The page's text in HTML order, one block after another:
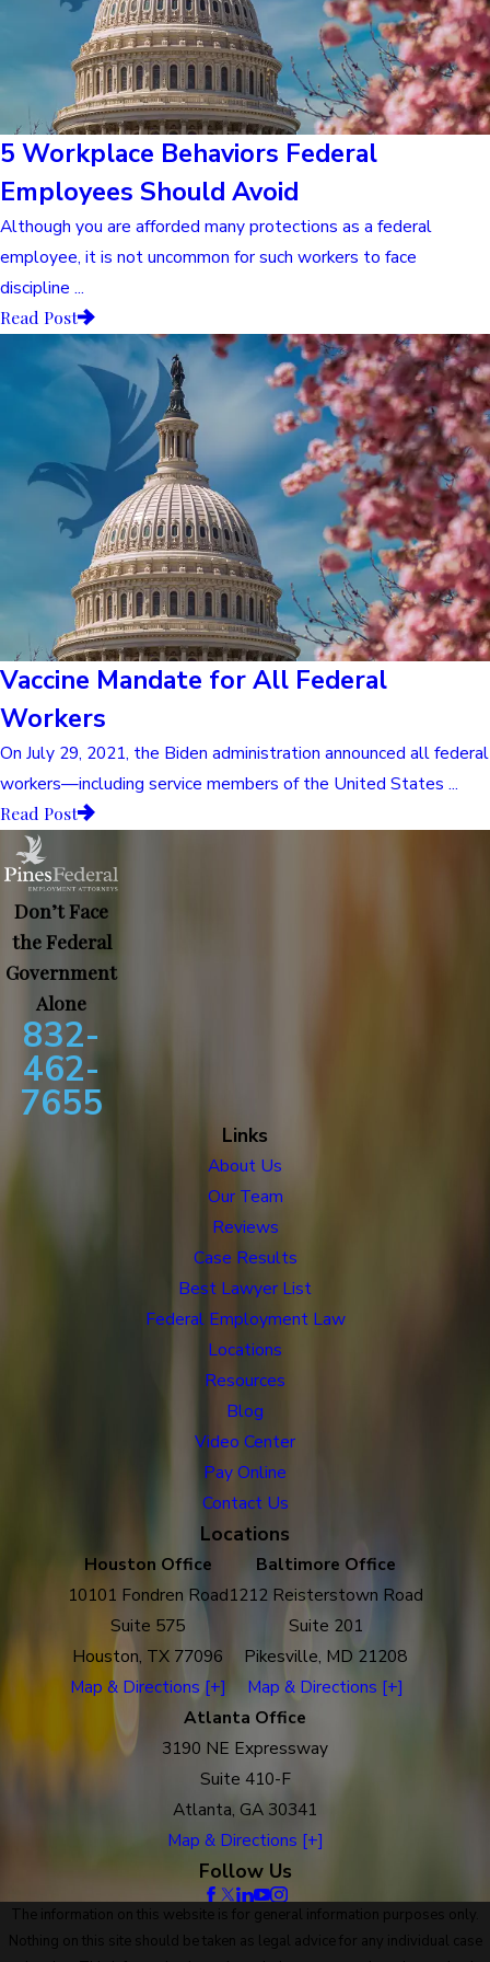
5 Workplace Behaviors Federal
Employees Should Avoid
Although you are afforded many protections as a federal
employee, it is not uncommon for such workers to face
discipline ...
Read Post
Vaccine Mandate for All Federal
Workers
On July 29, 2021, the Biden administration announced all federal
workers—including service members of the United States ...
Read Post
Don’t Face
the Federal
Government
Alone
832-
462-
7655
Links
About Us
Our Team
Reviews
Case Results
Best Lawyer List
Federal Employment Law
Locations
Resources
Blog
Video Center
Pay Online
Contact Us
Locations
Houston Office
10101 Fondren Road
Suite 575
Houston, TX 77096
Map & Directions [+]
Baltimore Office
1212 Reisterstown Road
Suite 201
Pikesville, MD 21208
Map & Directions [+]
Atlanta Office
3190 NE Expressway
Suite 410-F
Atlanta, GA 30341
Map & Directions [+]
Follow Us
The information on this website is for general information purposes only.
Nothing on this site should be taken as legal advice for any individual case